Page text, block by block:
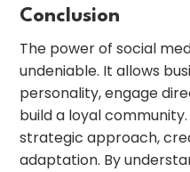
Conclusion
The power of social
undeniable. It allows
personality, engage
build a loyal
strategic approach,
adaptation. By